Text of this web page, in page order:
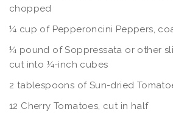
chopped
¼ cup of Pepperoncini Peppers,
¼ pound of Soppressata or other
cut into ¼-inch cubes
2 tablespoons of Sun-dried
12 Cherry Tomatoes, cut in half